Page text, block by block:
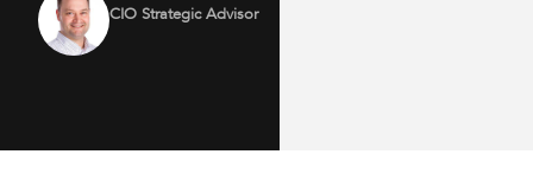
CIO Strategic Advisor